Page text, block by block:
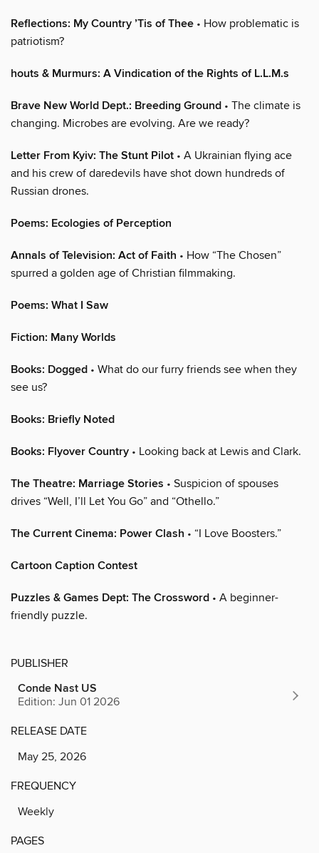
Reflections: My Country ’Tis of Thee • How problematic is
patriotism?
houts & Murmurs: A Vindication of the Rights of L.L.M.s
Brave New World Dept.: Breeding Ground • The climate is
changing. Microbes are evolving. Are we ready?
Letter From Kyiv: The Stunt Pilot • A Ukrainian flying ace
and his crew of daredevils have shot down hundreds of
Russian drones.
Poems: Ecologies of Perception
Annals of Television: Act of Faith • How “The Chosen”
spurred a golden age of Christian filmmaking.
Poems: What I Saw
Fiction: Many Worlds
Books: Dogged • What do our furry friends see when they
see us?
Books: Briefly Noted
Books: Flyover Country • Looking back at Lewis and Clark.
The Theatre: Marriage Stories • Suspicion of spouses
drives “Well, I’ll Let You Go” and “Othello.”
The Current Cinema: Power Clash • “I Love Boosters.”
Cartoon Caption Contest
Puzzles & Games Dept: The Crossword • A beginner-
friendly puzzle.
PUBLISHER
Conde Nast US
Edition: Jun 01 2026
RELEASE DATE
May 25, 2026
FREQUENCY
Weekly
PAGES